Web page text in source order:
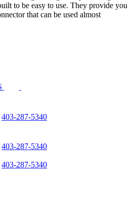
to be easy to use. They provide you
that can be used almost
403-287-5340
403-287-5340
403-287-5340